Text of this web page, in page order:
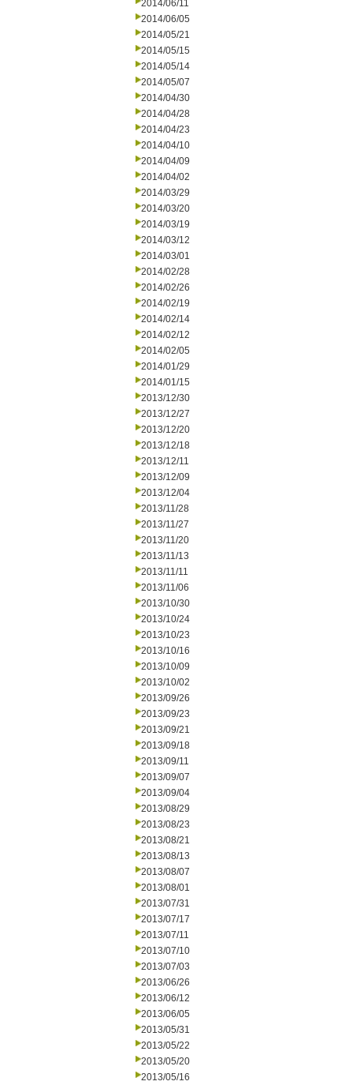
2014/06/11
2014/06/05
2014/05/21
2014/05/15
2014/05/14
2014/05/07
2014/04/30
2014/04/28
2014/04/23
2014/04/10
2014/04/09
2014/04/02
2014/03/29
2014/03/20
2014/03/19
2014/03/12
2014/03/01
2014/02/28
2014/02/26
2014/02/19
2014/02/14
2014/02/12
2014/02/05
2014/01/29
2014/01/15
2013/12/30
2013/12/27
2013/12/20
2013/12/18
2013/12/11
2013/12/09
2013/12/04
2013/11/28
2013/11/27
2013/11/20
2013/11/13
2013/11/11
2013/11/06
2013/10/30
2013/10/24
2013/10/23
2013/10/16
2013/10/09
2013/10/02
2013/09/26
2013/09/23
2013/09/21
2013/09/18
2013/09/11
2013/09/07
2013/09/04
2013/08/29
2013/08/23
2013/08/21
2013/08/13
2013/08/07
2013/08/01
2013/07/31
2013/07/17
2013/07/11
2013/07/10
2013/07/03
2013/06/26
2013/06/12
2013/06/05
2013/05/31
2013/05/22
2013/05/20
2013/05/16